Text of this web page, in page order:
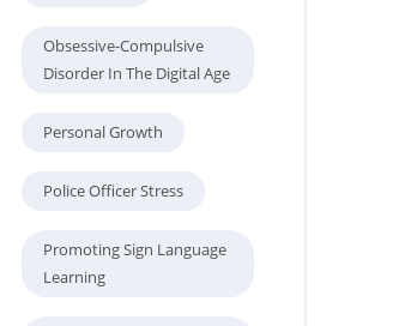
Obsessive-Compulsive
Disorder In The Digital Age
Personal Growth
Police Officer Stress
Promoting Sign Language
Learning